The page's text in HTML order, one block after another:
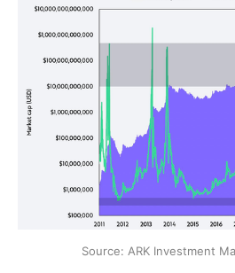
Source: ARK Investment